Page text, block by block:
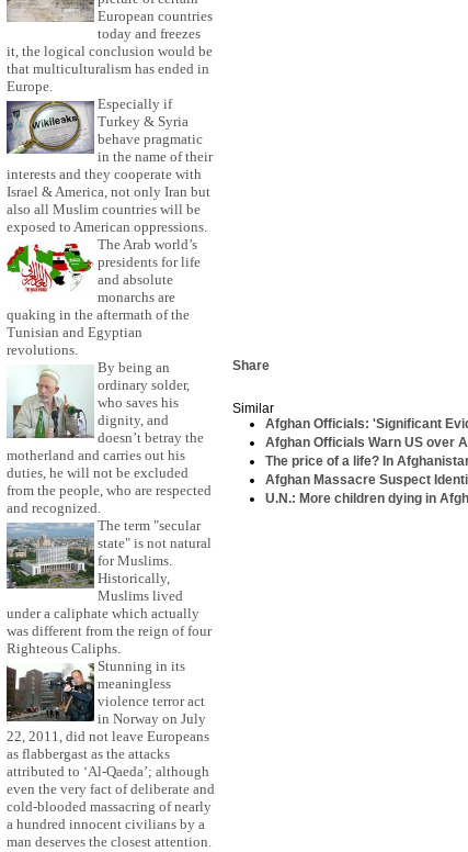
European countries
today and freezes
it, the logical conclusion would be
that multiculturalism has ended in
Europe.
Especially if
Turkey & Syria
behave pragmatic
in the name of their
interests and they cooperate with
Israel & America, not only Iran but
also all Muslim countries will be
exposed to American oppressions.
The Arab world’s
presidents for life
and absolute
monarchs are
quaking in the aftermath of the
Tunisian and Egyptian
revolutions.
By being an
ordinary solder,
who saves his
dignity, and
doesn’t betray the
motherland and carries out his
duties, he will not be excluded
from the people, who are respected
and recognized.
The term "secular
state" is not natural
for Muslims.
Historically,
Muslims lived
under a caliphate which actually
was different from the reign of four
Righteous Caliphs.
Stunning in its
meaningless
violence terror act
in Norway on July
22, 2011, did not leave Europeans
as flabbergast as the attacks
attributed to ‘Al-Qaeda’; although
even the very fact of deliberate and
cold-blooded massacring of nearly
a hundred innocent civilians by a
man deserves the closest attention.
Share
Similar
Afghan Officials: 'Significant
Afghan Officials Warn US over
The price of a life? In
Afghan Massacre Suspect
U.N.: More children dying in